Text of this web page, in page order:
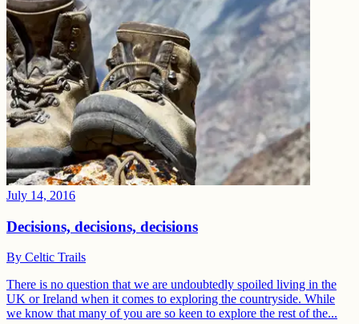
July 14, 2016
Decisions, decisions, decisions
By Celtic Trails
There is no question that we are undoubtedly spoiled living in the
UK or Ireland when it comes to exploring the countryside. While
we know that many of you are so keen to explore the rest of the...